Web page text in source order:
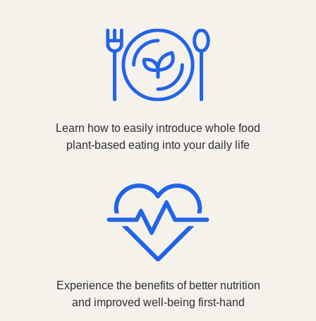
Learn how to easily introduce whole food
plant-based eating into your daily life
Experience the benefits of better nutrition
and improved well-being first-hand